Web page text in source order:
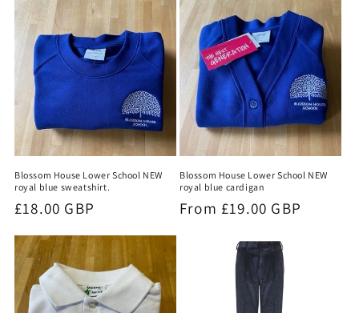
t
i
o
n
:
Blossom House Lower School NEW
royal blue sweatshirt.
Regular
£18.00 GBP
Blossom House Lower School NEW
royal blue cardigan
Regular
From £19.00 GBP